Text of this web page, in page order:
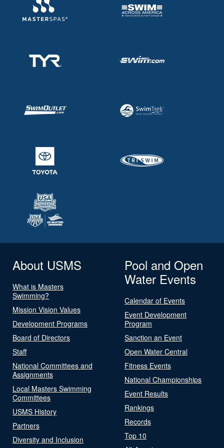
About USMS
What is Masters
Swimming?
Mission Vision Values
Development Programs
Board of Directors
Staff
National Committees and
Assignments
Local Masters Swimming
Committees
USMS History
Partners
Diversity and Inclusion
Pool and Open
Water Events
Calendar of Events
Event Development
Program
Sanction an Event
Open Water Central
Fitness Events
National Championships
Event Results
Rankings
Records
Top 10